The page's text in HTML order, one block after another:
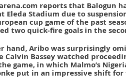
reports that Balogun
Eleda Stadium due to
cup game of the past
two quick-fire goals in the
hand, Aribo was surprisingly
Calvin Bassey watched
game, in which Malmo’s
put in an impressive shift